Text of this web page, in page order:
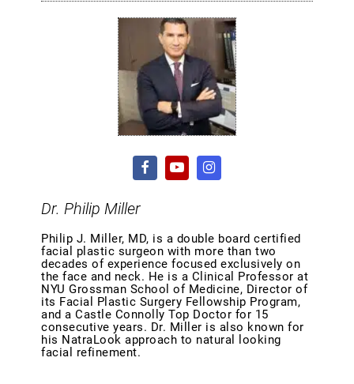
Dr. Philip Miller
Philip J. Miller, MD, is a double board certified
facial plastic surgeon with more than two
decades of experience focused exclusively on
the face and neck. He is a Clinical Professor at
NYU Grossman School of Medicine, Director of
its Facial Plastic Surgery Fellowship Program,
and a Castle Connolly Top Doctor for 15
consecutive years. Dr. Miller is also known for
his NatraLook approach to natural looking
facial refinement.